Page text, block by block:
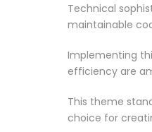
Technical
maintainable
Implementing
efficiency are
This theme
choice for